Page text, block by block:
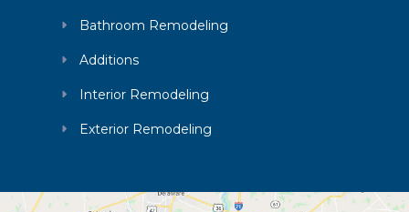
Bathroom Remodeling
Additions
Interior Remodeling
Exterior Remodeling